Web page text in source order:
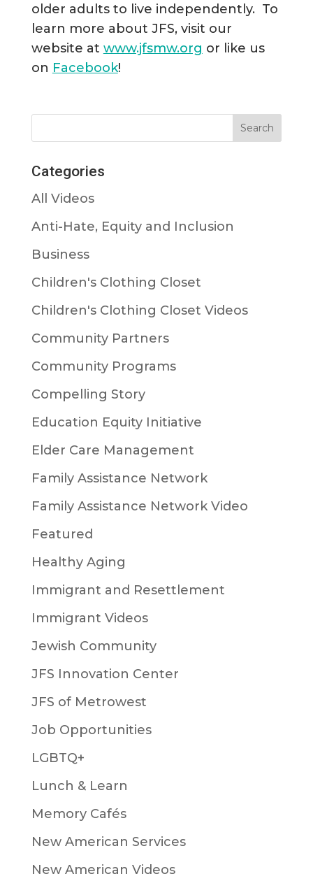
older adults to live independently. To
learn more about JFS, visit our
website at www.jfsmw.org or like us
on Facebook!
Categories
All Videos
Anti-Hate, Equity and Inclusion
Business
Children's Clothing Closet
Children's Clothing Closet Videos
Community Partners
Community Programs
Compelling Story
Education Equity Initiative
Elder Care Management
Family Assistance Network
Family Assistance Network Video
Featured
Healthy Aging
Immigrant and Resettlement
Immigrant Videos
Jewish Community
JFS Innovation Center
JFS of Metrowest
Job Opportunities
LGBTQ+
Lunch & Learn
Memory Cafés
New American Services
New American Videos